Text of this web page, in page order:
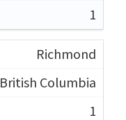
1
Richmond
British Columbia
1